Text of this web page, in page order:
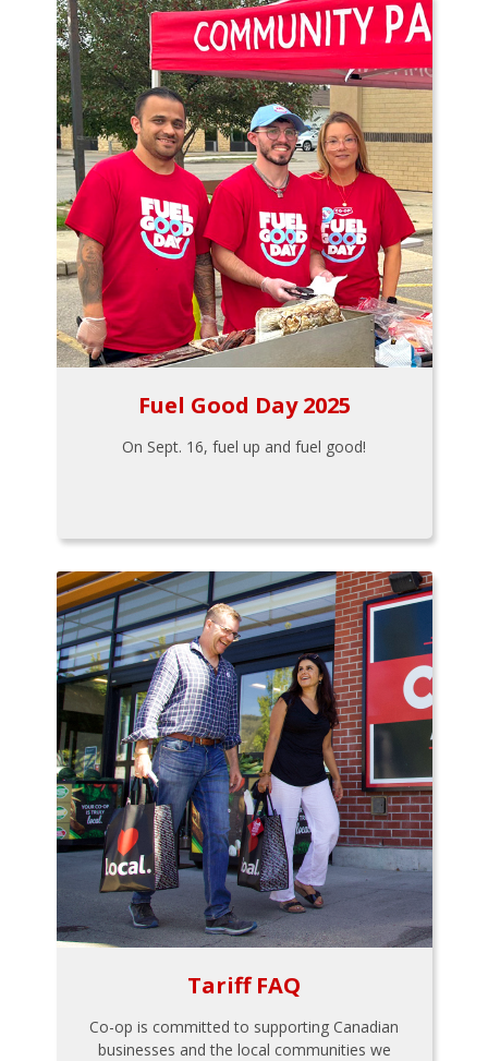
Fuel Good Day 2025
On Sept. 16, fuel up and fuel good!
Tariff FAQ
Co-op is committed to supporting Canadian
businesses and the local communities we